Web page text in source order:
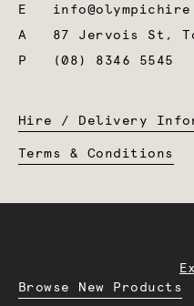
E
A 87 Jervois St,
P
(08) 8346 5545
Hire / Delivery
Terms & Conditions
Browse New Products